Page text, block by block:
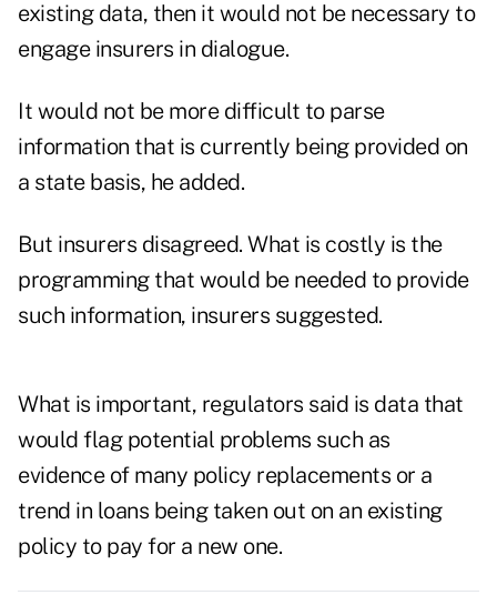
existing data, then it would not be necessary to
engage insurers in dialogue.
It would not be more difficult to parse
information that is currently being provided on
a state basis, he added.
But insurers disagreed. What is costly is the
programming that would be needed to provide
such information, insurers suggested.
What is important, regulators said is data that
would flag potential problems such as
evidence of many policy replacements or a
trend in loans being taken out on an existing
policy to pay for a new one.